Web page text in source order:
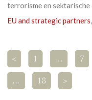
terrorisme en
EU and strategic partners,
< 1 … 7
… 18 >